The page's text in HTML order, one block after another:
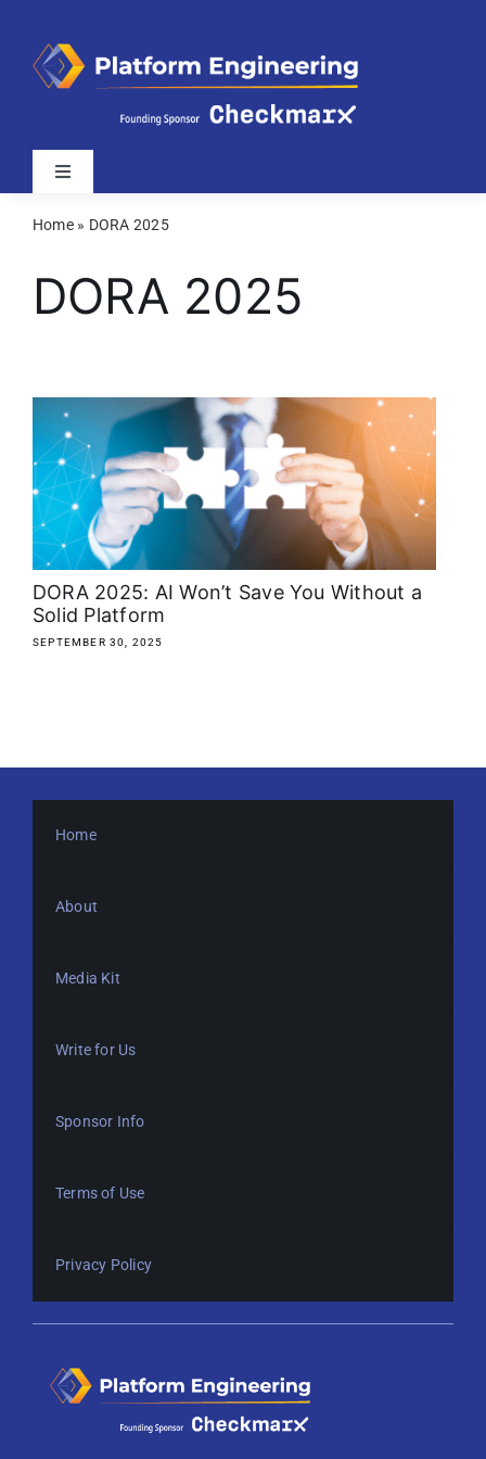
content
Toggle
Latest
Webinars
Related Sites
About
Media Kit
Search
Home» DORA 2025
DORA 2025
DORA 2025: AI Won’t Save You Without a
Solid Platform
SEPTEMBER 30, 2025
Home
About
Media Kit
Write for Us
Sponsor Info
Terms of Use
Privacy Policy